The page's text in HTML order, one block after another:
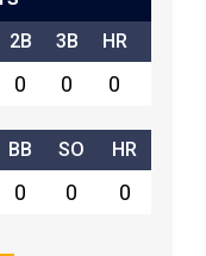
2B 3B HR
0 0 0
BB SO HR
0 0 0